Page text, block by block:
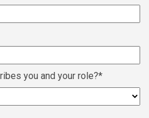
you and your role?*